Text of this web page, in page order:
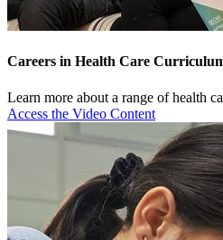
Careers in Health Care
Learn more about a range of health
Access the Video Content